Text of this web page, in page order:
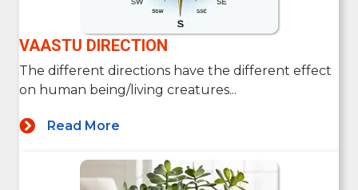
VAASTU DIRECTION
The different directions have the different effect
on human being/living creatures...
Read More